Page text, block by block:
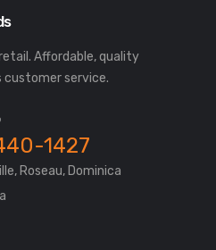
Affordable, quality
1427
Roseau, Dominica